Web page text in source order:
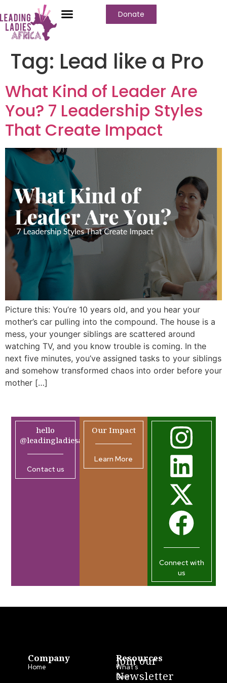
Donate
Tag: Lead like a Pro
What Kind of Leader Are
You? 7 Leadership Styles
That Create Impact
Picture this: You’re 10 years old, and you hear your
mother’s car pulling into the compound. The house is a
mess, your younger siblings are scattered around
watching TV, and you know trouble is coming. In the
next five minutes, you’ve assigned tasks to your siblings
and somehow transformed chaos into order before your
mother […]
hello
@leadingladiesafrica.org
Contact us
Our Impact
Learn More
Connect with
us
Company
Home
Resources
What’s
New
Join our
Newsletter